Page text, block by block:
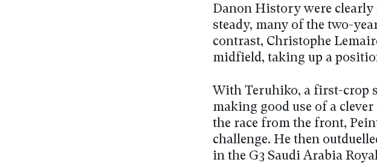
Danon History were clearly
steady, many of the two-
contrast, Christophe
midfield, taking up a
With Teruhiko, a first-crop
making good use of a
the race from the front,
challenge. He then
in the G3 Saudi Arabia